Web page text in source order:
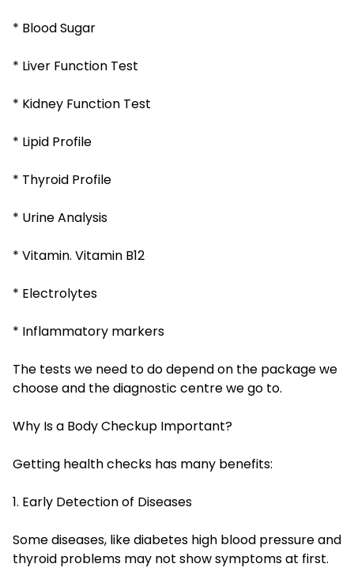
* Blood Sugar
* Liver Function Test
* Kidney Function Test
* Lipid Profile
* Thyroid Profile
* Urine Analysis
* Vitamin. Vitamin B12
* Electrolytes
* Inflammatory markers
The tests we need to do depend on the package we
choose and the diagnostic centre we go to.
Why Is a Body Checkup Important?
Getting health checks has many benefits:
1. Early Detection of Diseases
Some diseases, like diabetes high blood pressure and
thyroid problems may not show symptoms at first.